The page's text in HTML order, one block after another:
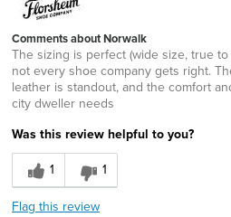
Comments about Norwalk
The sizing is perfect (wide size, true
not every shoe company gets right.
leather is standout, and the comfort
city dweller needs
Was this review helpful to you?
1
1
Flag this review